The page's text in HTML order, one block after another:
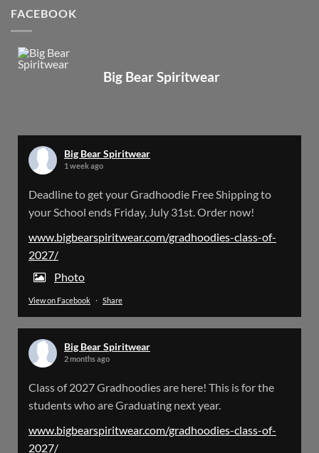
Big Bear Spiritwear @bearspiritwear
Big Bear Spiritwear @bearspiritwear · 18 Mar
Please Note: The BigBearSpiritwear Website
the next 72 Hours. Off and on you might see an
error when going to the site. So please bear with
us!
We will update this post once everything is
X
Load More
FACEBOOK
Big Bear Spiritwear
Big Bear Spiritwear
1 week ago
Deadline to get your Gradhoodie Free Shipping to
your School ends Friday, July 31st. Order now!
www.bigbearspiritwear.com/gradhoodies-class-of-
2027/
Photo
View on Facebook · Share
Big Bear Spiritwear
2 months ago
Class of 2027 Gradhoodies are here! This is for the
students who are Graduating next year.
www.bigbearspiritwear.com/gradhoodies-class-of-
2027/